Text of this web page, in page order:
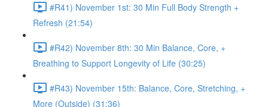
#R41) November 1st: 30 Min Full Body Strength +
Refresh (21:54)
#R42) November 8th: 30 Min Balance, Core, +
Breathing to Support Longevity of Life (30:25)
#R43) November 15th: Balance, Core, Stretching, +
More (Outside) (31:36)